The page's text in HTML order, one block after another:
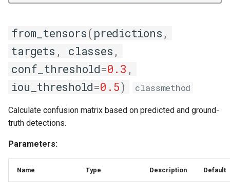
from_tensors(predictions ,
targets , classes ,
conf_threshold=0.3 ,
iou_threshold=0.5) classmethod
Calculate confusion matrix based on predicted and ground-
truth detections.
Parameters:
Name Type Description Default